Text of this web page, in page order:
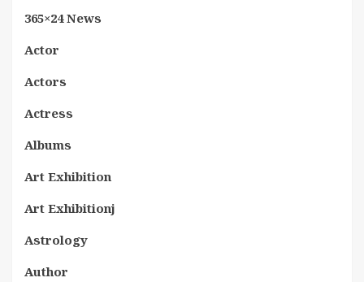
365×24 News
Actor
Actors
Actress
Albums
Art Exhibition
Art Exhibitionj
Astrology
Author